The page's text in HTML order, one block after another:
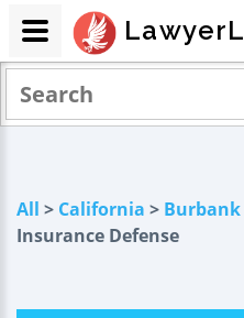
All > California > Burbank
Insurance Defense